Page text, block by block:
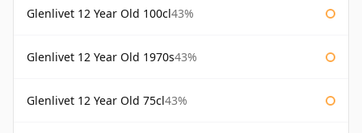
Glenlivet 12 Year Old 100cl43%
Glenlivet 12 Year Old 1970s43%
Glenlivet 12 Year Old 75cl43%